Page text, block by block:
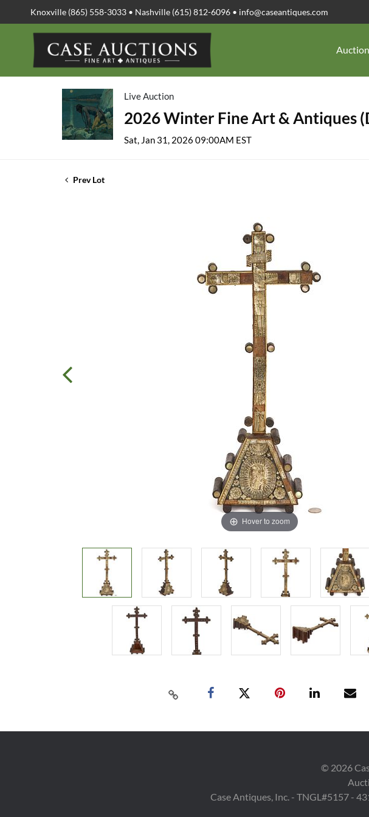
Knoxville (865) 558-3033 • Nashville (615) 812-6096 • info@caseantiques.com
Live Auction
2026 Winter Fine Art & Antiques
Sat, Jan 31, 2026 09:00AM EST
Prev Lot
Hover to zoom
© 2026
Case Antiques, Inc. - TNGL#5157 -